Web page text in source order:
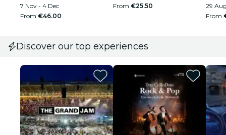
7 Nov - 4 Dec
From €46.00
From €25.50
29
From
Discover our top experiences